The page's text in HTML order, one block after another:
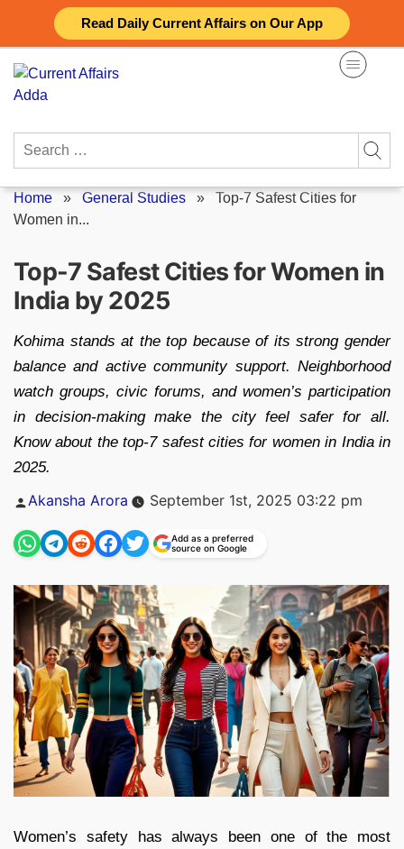
Read Daily Current Affairs on Our App
content
Search
Home » General Studies » Top-7 Safest Cities for
Women in...
Top-7 Safest Cities for Women in
India by 2025
Kohima stands at the top because of its strong gender
balance and active community support. Neighborhood
watch groups, civic forums, and women’s participation
in decision-making make the city feel safer for all.
Know about the top-7 safest cities for women in India in
2025.
Posted
Akansha Arora September 1st, 2025 03:22 pm
Add as a preferred
source on Google
Women’s safety has always been one of the most